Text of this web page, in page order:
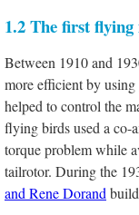
1.2 The first flying
Between 1910 and
more efficient by using
helped to control the
flying birds used a co-
torque problem while
tailrotor. During the
and Rene Dorand